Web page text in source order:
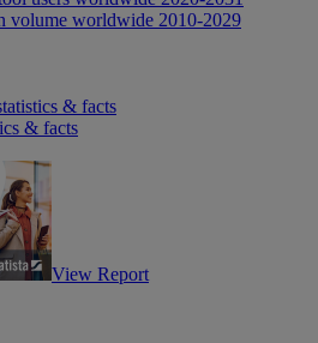
volume worldwide 2010-2029
& facts
& facts
View Report